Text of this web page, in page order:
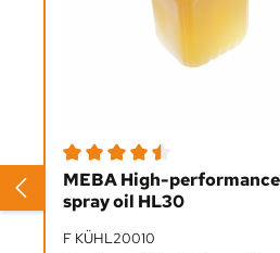
Average rating of 4.5 out of 5
MEBA High-performance
spray oil HL30
F KÜHL20010